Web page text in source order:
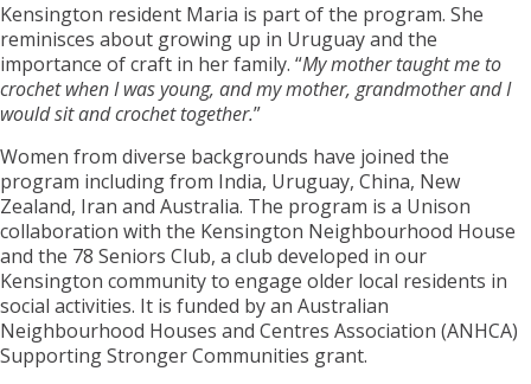
Kensington resident Maria is part of the program. She
reminisces about growing up in Uruguay and the
importance of craft in her family. “My mother taught me to
crochet when I was young, and my mother, grandmother and I
would sit and crochet together.”
Women from diverse backgrounds have joined the
program including from India, Uruguay, China, New
Zealand, Iran and Australia. The program is a Unison
collaboration with the Kensington Neighbourhood House
and the 78 Seniors Club, a club developed in our
Kensington community to engage older local residents in
social activities. It is funded by an Australian
Neighbourhood Houses and Centres Association (ANHCA)
Supporting Stronger Communities grant.